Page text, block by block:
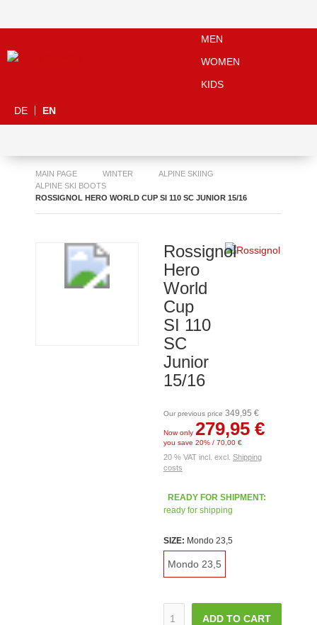
MEN
WOMEN
KIDS
DE EN
MAIN PAGE WINTER
ALPINE SKIING
ALPINE SKI BOOTS
ROSSIGNOL HERO WORLD CUP SI 110 SC JUNIOR 15/16
Rossignol
Hero
World
Cup
SI 110
SC
Junior
15/16
Our previous price 349,95 €
Now only 279,95 €
you save 20% / 70,00 €
20 % VAT incl. excl. Shipping
costs
READY FOR SHIPMENT:
ready for shipping
SIZE: Mondo 23,5
Mondo 23,5
ADD TO CART